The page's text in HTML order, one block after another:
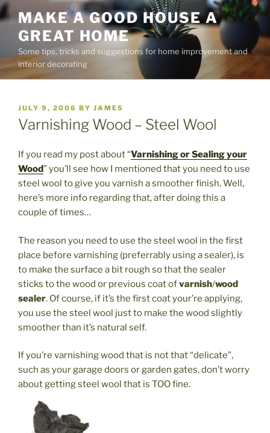
Skip
to
content
MAKE A GOOD HOUSE A
GREAT HOME
Some tips, tricks and suggestions for home improvement and
interior decorating
POSTED
ON
JULY 9, 2006 BY JAMES
Varnishing Wood – Steel Wool
If you read my post about “Varnishing or Sealing your
Wood” you’ll see how I mentioned that you need to use
steel wool to give you varnish a smoother finish. Well,
here’s more info regarding that, after doing this a
couple of times…
The reason you need to use the steel wool in the first
place before varnishing (preferrably using a sealer), is
to make the surface a bit rough so that the sealer
sticks to the wood or previous coat ofvarnish/wood
sealer. Of course, if it’s the first coat your’re applying,
you use the steel wool just to make the wood slightly
smoother than it’s natural self.
If you’re varnishing wood that is not that “delicate”,
such as your garage doors or garden gates, don’t worry
about getting steel wool that is TOO fine.